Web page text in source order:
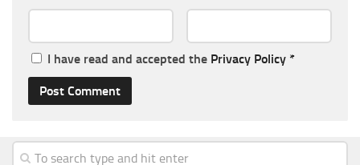
I have read and accepted the Privacy Policy *